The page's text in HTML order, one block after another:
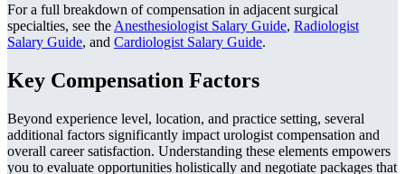
For a full breakdown of compensation in adjacent surgical
specialties, see the Anesthesiologist Salary Guide, Radiologist
Salary Guide, and Cardiologist Salary Guide.
Key Compensation Factors
Beyond experience level, location, and practice setting, several
additional factors significantly impact urologist compensation and
overall career satisfaction. Understanding these elements empowers
you to evaluate opportunities holistically and negotiate packages that